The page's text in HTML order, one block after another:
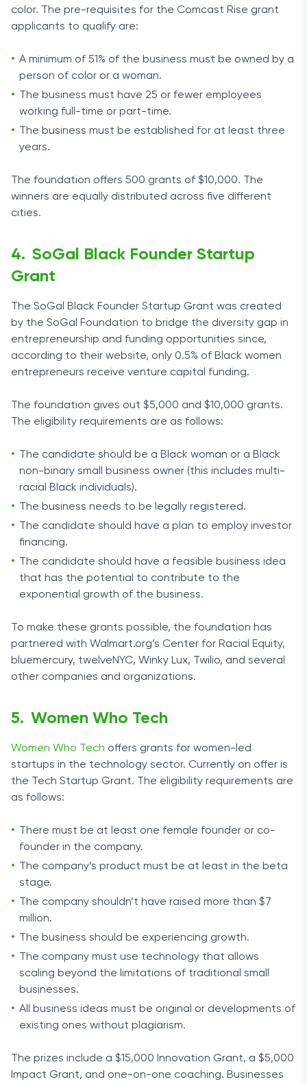
color. The pre-requisites for the Comcast Rise grant
applicants to qualify are:
A minimum of 51% of the business must be owned by a
person of color or a woman.
The business must have 25 or fewer employees
working full-time or part-time.
The business must be established for at least three
years.
The foundation offers 500 grants of $10,000. The
winners are equally distributed across five different
cities.
SoGal Black Founder Startup
Grant
The SoGal Black Founder Startup Grant was created
by the SoGal Foundation to bridge the diversity gap in
entrepreneurship and funding opportunities since,
according to their website, only 0.5% of Black women
entrepreneurs receive venture capital funding.
The foundation gives out $5,000 and $10,000 grants.
The eligibility requirements are as follows:
The candidate should be a Black woman or a Black
non-binary small business owner (this includes multi-
racial Black individuals).
The business needs to be legally registered.
The candidate should have a plan to employ investor
financing.
The candidate should have a feasible business idea
that has the potential to contribute to the
exponential growth of the business.
To make these grants possible, the foundation has
partnered with Walmart.org’s Center for Racial Equity,
bluemercury, twelveNYC, Winky Lux, Twilio, and several
other companies and organizations.
Women Who Tech
Women Who Tech offers grants for women-led
startups in the technology sector. Currently on offer is
the Tech Startup Grant. The eligibility requirements are
as follows:
There must be at least one female founder or co-
founder in the company.
The company’s product must be at least in the beta
stage.
The company shouldn’t have raised more than $7
million.
The business should be experiencing growth.
The company must use technology that allows
scaling beyond the limitations of traditional small
businesses.
All business ideas must be original or developments of
existing ones without plagiarism.
The prizes include a $15,000 Innovation Grant, a $5,000
Impact Grant, and one-on-one coaching. Businesses